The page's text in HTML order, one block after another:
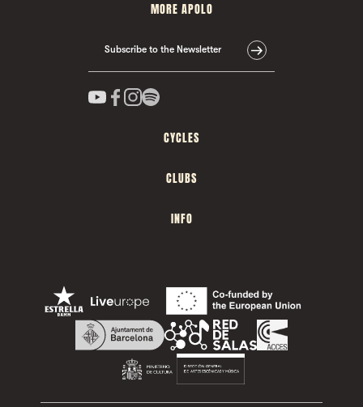
MORE APOLO
Subscribe to the Newsletter
CYCLES
CLUBS
INFO